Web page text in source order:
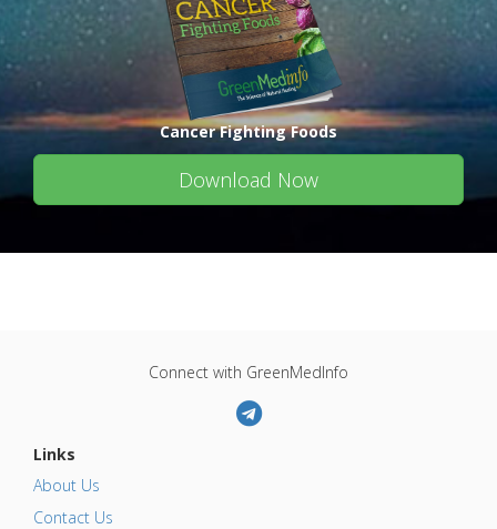
Cancer Fighting Foods
Download Now
Connect with GreenMedInfo
Links
About Us
Contact Us